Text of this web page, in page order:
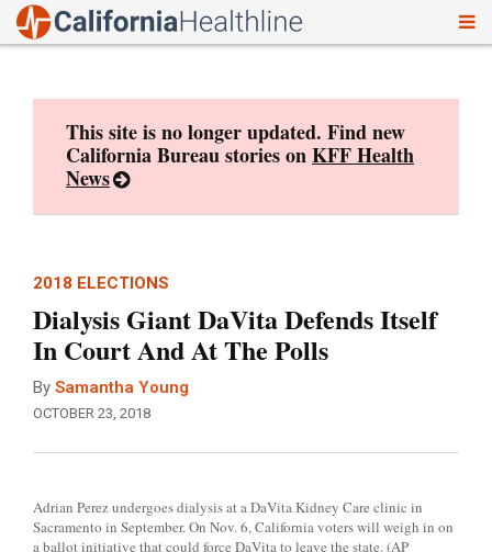
This site is no longer updated. Find new
California Bureau stories onKFF Health
News
2018 ELECTIONS
Dialysis Giant DaVita Defends Itself
In Court And At The Polls
By Samantha Young
OCTOBER 23, 2018
Adrian Perez undergoes dialysis at a DaVita Kidney Care clinic in
Sacramento in September. On Nov. 6, California voters will weigh in on
a ballot initiative that could force DaVita to leave the state. (AP